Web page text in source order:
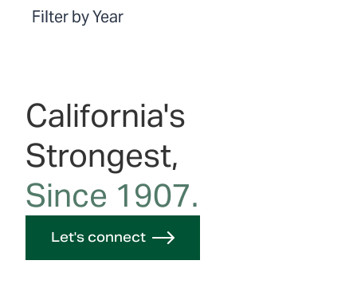
Filter by Year
California's
Strongest,
Since 1907.
Let's connect